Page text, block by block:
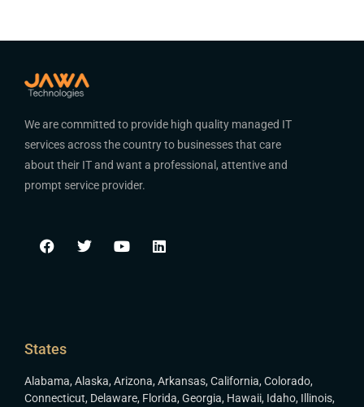
We are committed to provide high quality managed IT
services across the country to businesses that care
about their IT and want a professional, attentive and
prompt service provider.
States
Alabama, Alaska, Arizona, Arkansas, California, Colorado,
Connecticut, Delaware, Florida, Georgia, Hawaii, Idaho, Illinois,